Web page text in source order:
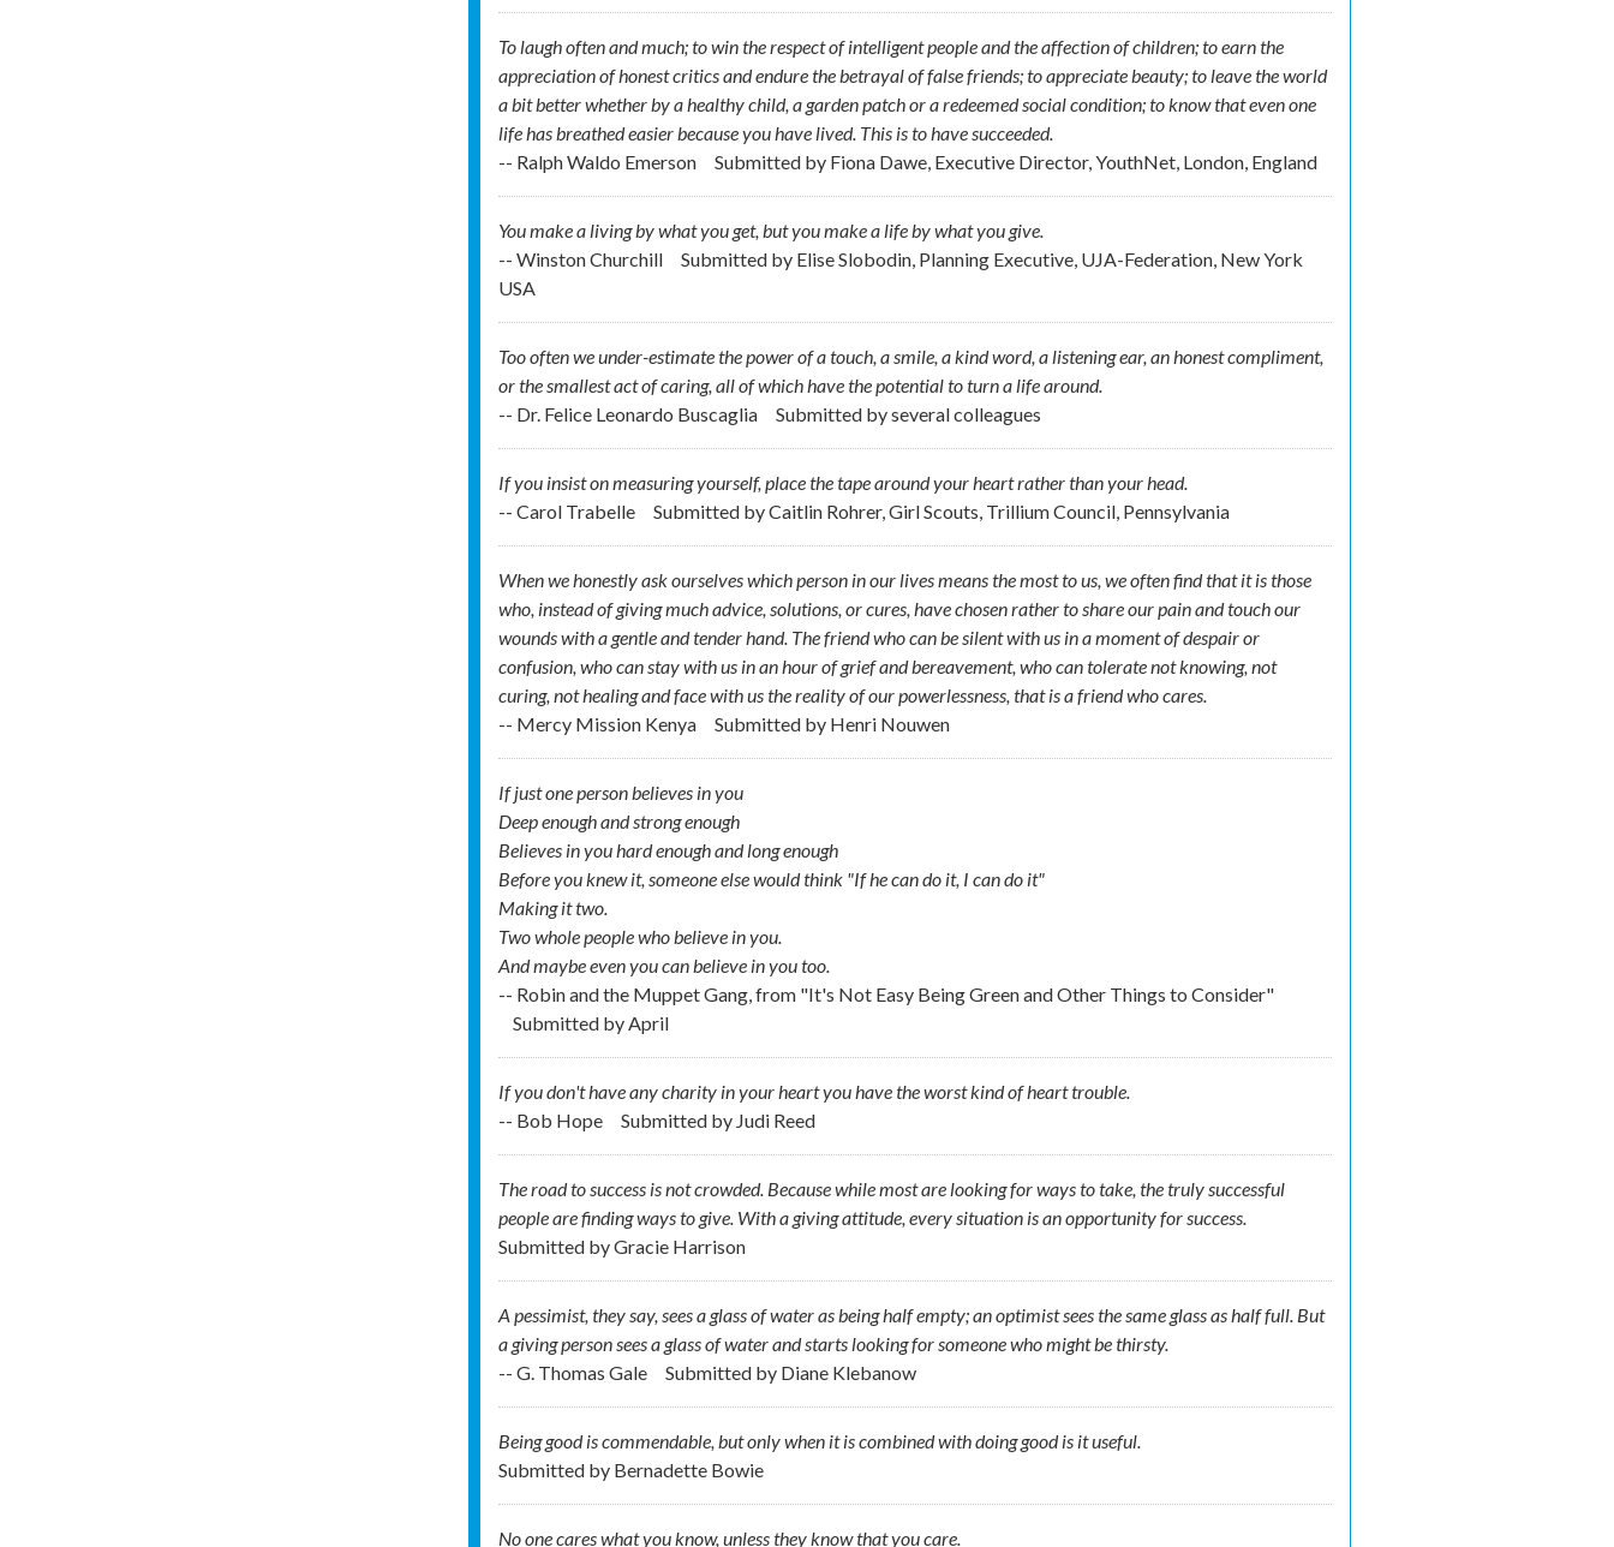
To laugh often and much; to win the respect of intelligent people and the affection of children; to earn the
appreciation of honest critics and endure the betrayal of false friends; to appreciate beauty; to leave the world
a bit better whether by a healthy child, a garden patch or a redeemed social condition; to know that even one
life has breathed easier because you have lived. This is to have succeeded.
-- Ralph Waldo Emerson
Submitted by Fiona Dawe, Executive Director, YouthNet, London, England
You make a living by what you get, but you make a life by what you give.
-- Winston Churchill
Submitted by Elise Slobodin, Planning Executive, UJA-Federation, New York
USA
Too often we under-estimate the power of a touch, a smile, a kind word, a listening ear, an honest compliment,
or the smallest act of caring, all of which have the potential to turn a life around.
-- Dr. Felice Leonardo Buscaglia
Submitted byseveral colleagues
If you insist on measuring yourself, place the tape around your heart rather than your head.
-- Carol Trabelle
Submitted byCaitlin Rohrer, Girl Scouts, Trillium Council, Pennsylvania
When we honestly ask ourselves which person in our lives means the most to us, we often find that it is those
who, instead of giving much advice, solutions, or cures, have chosen rather to share our pain and touch our
wounds with a gentle and tender hand. The friend who can be silent with us in a moment of despair or
confusion, who can stay with us in an hour of grief and bereavement, who can tolerate not knowing, not
curing, not healing and face with us the reality of our powerlessness, that is a friend who cares.
-- Mercy Mission Kenya
Submitted by Henri Nouwen
If just one person believes in you
Deep enough and strong enough
Believes in you hard enough and long enough
Before you knew it, someone else would think "If he can do it, I can do it"
Making it two.
Two whole people who believe in you.
And maybe even you can believe in you too.
-- Robin and the Muppet Gang, from "It's Not Easy Being Green and Other Things to Consider"
Submitted byApril
If you don't have any charity in your heart you have the worst kind of heart trouble.
-- Bob Hope
Submitted by Judi Reed
The road to success is not crowded. Because while most are looking for ways to take, the truly successful
people are finding ways to give. With a giving attitude, every situation is an opportunity for success.
Submitted byGracie Harrison
A pessimist, they say, sees a glass of water as being half empty; an optimist sees the same glass as half full. But
a giving person sees a glass of water and starts looking for someone who might be thirsty.
-- G. Thomas Gale
Submitted by Diane Klebanow
Being good is commendable, but only when it is combined with doing good is it useful.
Submitted by Bernadette Bowie
No one cares what you know, unless they know that you care.